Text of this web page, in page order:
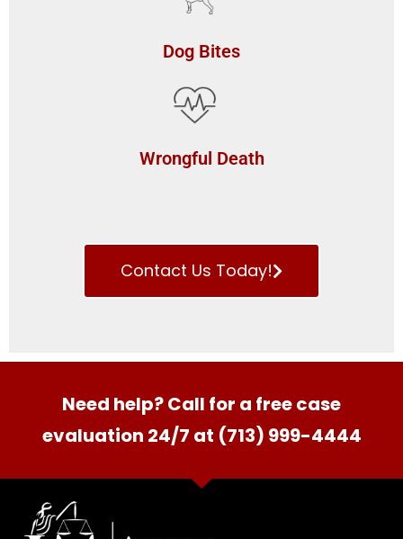
Dog Bites
Wrongful Death
Contact Us Today!
Need help? Call for a free case
evaluation 24/7 at (713) 999-4444